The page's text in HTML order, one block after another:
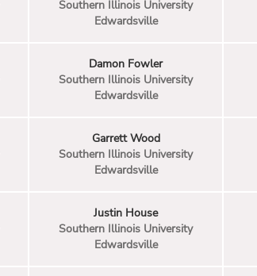
Southern Illinois University
Edwardsville
Damon Fowler
Southern Illinois University
Edwardsville
Garrett Wood
Southern Illinois University
Edwardsville
Justin House
Southern Illinois University
Edwardsville